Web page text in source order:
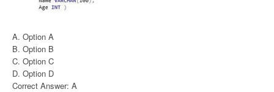
A. Option A
B. Option B
C. Option C
D. Option D
Correct Answer: A